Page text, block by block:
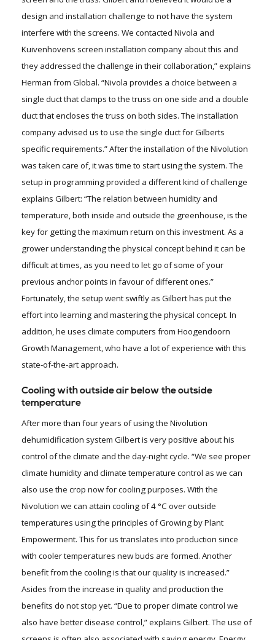
design and installation challenge to not have the system
interfere with the screens. We contacted Nivola and
Kuivenhovens screen installation company about this and
they addressed the challenge in their collaboration,” explains
Herman from Global. “Nivola provides a choice between a
single duct that clamps to the truss on one side and a double
duct that encloses the truss on both sides. The installation
company advised us to use the single duct for Gilberts
specific requirements.” After the installation of the Nivolution
was taken care of, it was time to start using the system. The
setup in programming provided a different kind of challenge
explains Gilbert: “The relation between humidity and
temperature, both inside and outside the greenhouse, is the
key for getting the maximum return on this investment. As a
grower understanding the physical concept behind it can be
difficult at times, as you need to let go of some of your
previous anchor points in favour of different ones.”
Fortunately, the setup went swiftly as Gilbert has put the
effort into learning and mastering the physical concept. In
addition, he uses climate computers from Hoogendoorn
Growth Management, who have a lot of experience with this
state-of-the-art approach.
Cooling with outside air below the outside
temperature
After more than four years of using the Nivolution
dehumidification system Gilbert is very positive about his
control of the climate and the day-night cycle. “We see proper
climate humidity and climate temperature control as we can
also use the crop now for cooling purposes. With the
Nivolution we can attain cooling of 4 °C over outside
temperatures using the principles of Growing by Plant
Empowerment. This for us translates into production since
with cooler temperatures new buds are formed. Another
benefit from the cooling is that our quality is increased.”
Asides from the increase in quality and production the
benefits do not stop yet. “Due to proper climate control we
also have better disease control,” explains Gilbert. The use of